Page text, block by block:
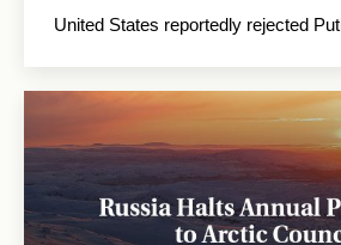
United States reportedly rejected